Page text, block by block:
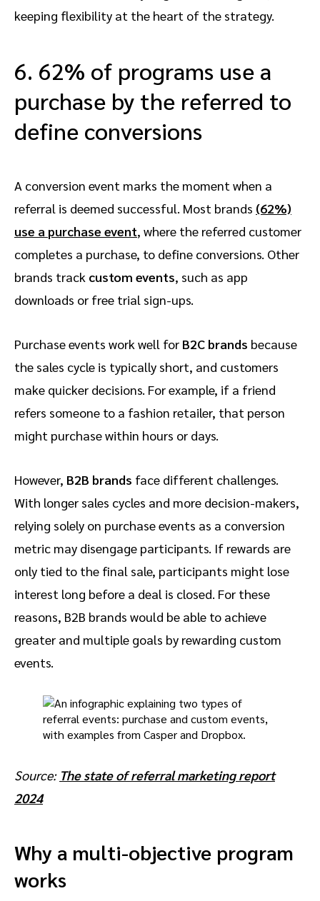
keeping flexibility at the heart of the strategy.
6. 62% of programs use a
purchase by the referred to
define conversions
A conversion event marks the moment when a
referral is deemed successful. Most brands (62%)
use a purchase event, where the referred customer
completes a purchase, to define conversions. Other
brands track custom events, such as app
downloads or free trial sign-ups.
Purchase events work well for B2C brands because
the sales cycle is typically short, and customers
make quicker decisions. For example, if a friend
refers someone to a fashion retailer, that person
might purchase within hours or days.
However, B2B brands face different challenges.
With longer sales cycles and more decision-makers,
relying solely on purchase events as a conversion
metric may disengage participants. If rewards are
only tied to the final sale, participants might lose
interest long before a deal is closed. For these
reasons, B2B brands would be able to achieve
greater and multiple goals by rewarding custom
events.
Source: The state of referral marketing report
2024
Why a multi-objective program
works